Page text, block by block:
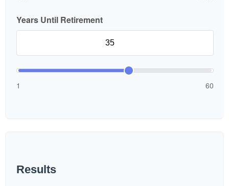
Years Until Retirement
1 60
Results